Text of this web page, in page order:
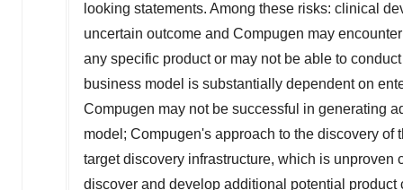
looking statements. Among these risks: clinical
uncertain outcome and Compugen may
any specific product or may not be able to
business model is substantially dependent on
Compugen may not be successful in generating
model; Compugen's approach to the discovery
target discovery infrastructure, which is
discover and develop additional potential